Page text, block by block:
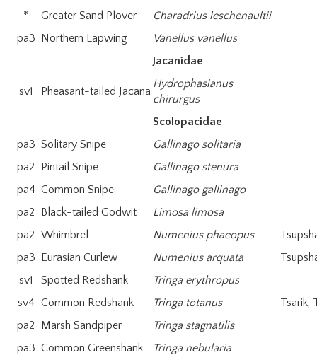
*
Greater Sand Plover
Charadrius leschenaultii
pa3 Northern Lapwing
Vanellus vanellus
Jacanidae
sv1 Pheasant-tailed Jacana
Hydrophasianus
chirurgus
Scolopacidae
pa3 Solitary Snipe
Gallinago solitaria
pa2
Pintail Snipe
Gallinago stenura
pa4 Common Snipe
Gallinago gallinago
pa2
Black-tailed Godwit
Limosa limosa
pa2 Whimbrel Numenius phaeopus
pa3 Eurasian Curlew Numenius arquata
sv1
Spotted Redshank
Tringa erythropus
sv4 Common Redshank Tringa totanus
Tsarik,
pa2
Marsh Sandpiper
Tringa stagnatilis
pa3 Common Greenshank
Tringa nebularia